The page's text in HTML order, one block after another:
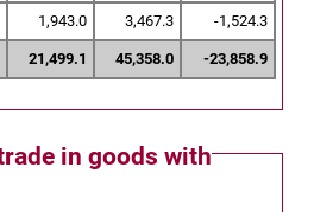
1,943.0 3,467.3 -1,524.3
21,499.1 45,358.0 -23,858.9
in goods with